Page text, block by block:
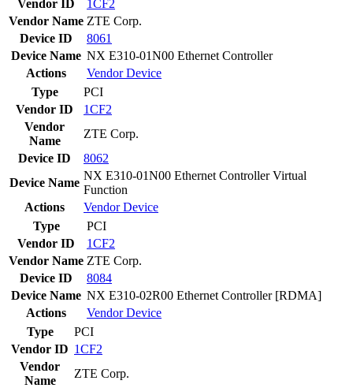
Vendor ID
1CF2
Vendor Name ZTE Corp.
Device ID
8061
Device Name NX E310-01N00 Ethernet Controller
Actions
VendorDevice
Type
PCI
Vendor ID
1CF2
Vendor
Name
ZTE Corp.
Device ID
8062
Device Name
NX E310-01N00 Ethernet Controller Virtual
Function
Actions
VendorDevice
Type
PCI
Vendor ID
1CF2
Vendor Name ZTE Corp.
Device ID
8084
Device Name NX E310-02R00 Ethernet Controller [RDMA]
Actions
VendorDevice
Type
PCI
Vendor ID 1CF2
Vendor
Name
ZTE Corp.